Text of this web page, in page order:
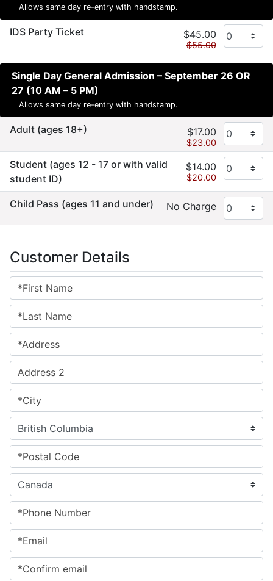
Allows same day re-entry with handstamp.
IDS Party Ticket $45.00
$55.00
Single Day General Admission – September 26 OR
27 (10 AM – 5 PM)
Allows same day re-entry with handstamp.
Adult (ages 18+) $17.00
$23.00
Student (ages 12 - 17 or with valid
student ID)
$14.00
$20.00
Child Pass (ages 11 and under) No Charge
Customer Details